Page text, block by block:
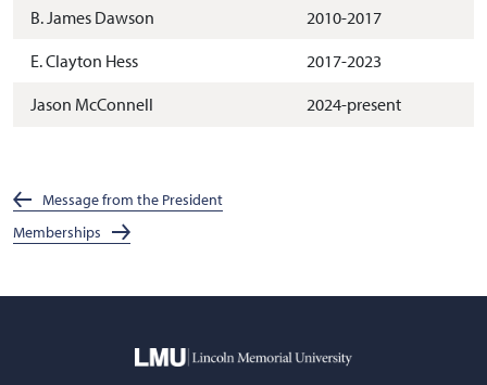
B. James Dawson
2010-2017
E. Clayton Hess
2017-2023
Jason McConnell
2024-present
Message from the President
Memberships